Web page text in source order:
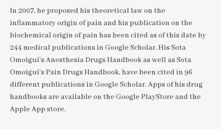
In 2007, he proposed his theoretical law on the
inflammatory origin of pain and his publication on the
biochemical origin of pain has been cited as of this date by
244 medical publications in Google Scholar. His Sota
Omoigui’s Anesthesia Drugs Handbook as well as Sota
Omoigui’s Pain Drugs Handbook, have been cited in 96
different publications in Google Scholar. Apps of his drug
handbooks are available on the Google PlayStore and the
Apple App store.